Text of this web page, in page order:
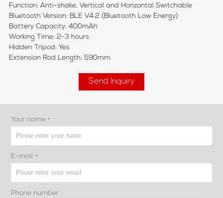
Function: Anti-shake, Vertical and Horizontal Switchable
Bluetooth Version: BLE V4.2 (Bluetooth Low Energy)
Battery Capacity: 400mAh
Working Time: 2-3 hours
Hidden Tripod: Yes
Extension Rod Length: 590mm
Send Inquiry
Your name *
E-mail *
Phone number